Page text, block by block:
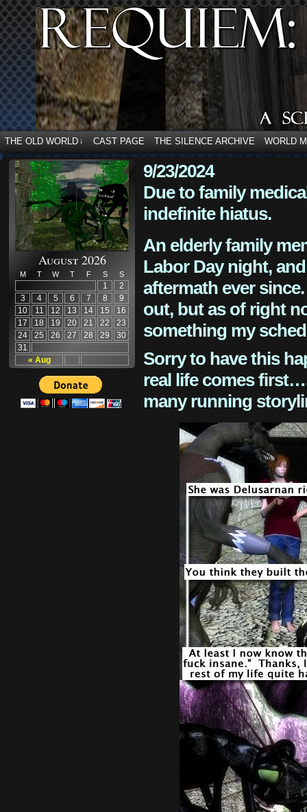
THE OLD WORLD ↓ CAST PAGE THE SILENCE ARCHIVE WORLD
August 2026
M T W T F S S
« Aug
1
2
3
4 5 6 7 8
9
10
11 12 13 14 15
16
17
18 19 20 21 22
23
24
25 26 27 28 29
30
31
9/23/2024
Due to family
indefinite hiatus.
An elderly family
Labor Day night,
aftermath ever
out, but as of right
something my
Sorry to have this
real life comes
many running